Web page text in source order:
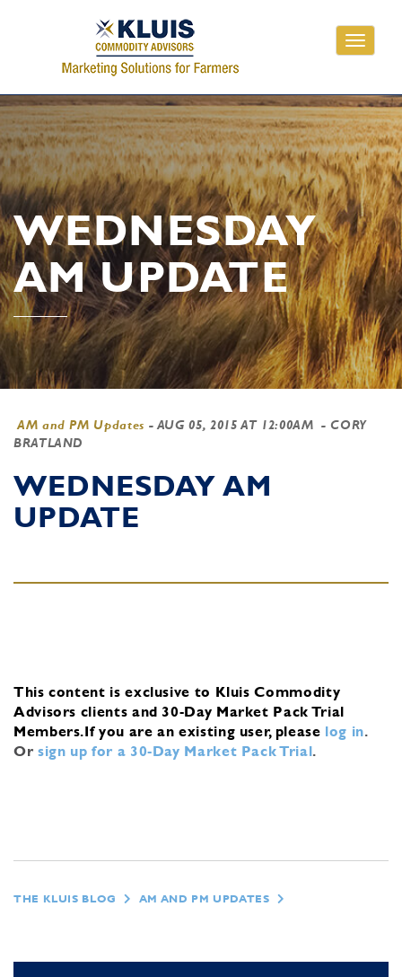
Toggle
WEDNESDAY
AM UPDATE
AM and PM Updates - AUG 05, 2015 AT 12:00AM - CORY
BRATLAND
WEDNESDAY AM
UPDATE
This content is exclusive to Kluis Commodity
Advisors clients and 30-Day Market Pack Trial
Members.If you are an existing user, please log in.
Or sign up for a 30-Day Market Pack Trial.
THE KLUIS BLOG AM AND PM UPDATES